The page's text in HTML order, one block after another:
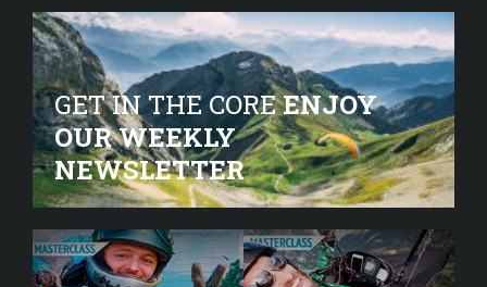
GET IN THE COREENJOY
OUR WEEKLY
NEWSLETTER